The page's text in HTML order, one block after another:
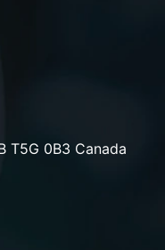
T5G 0B3 Canada